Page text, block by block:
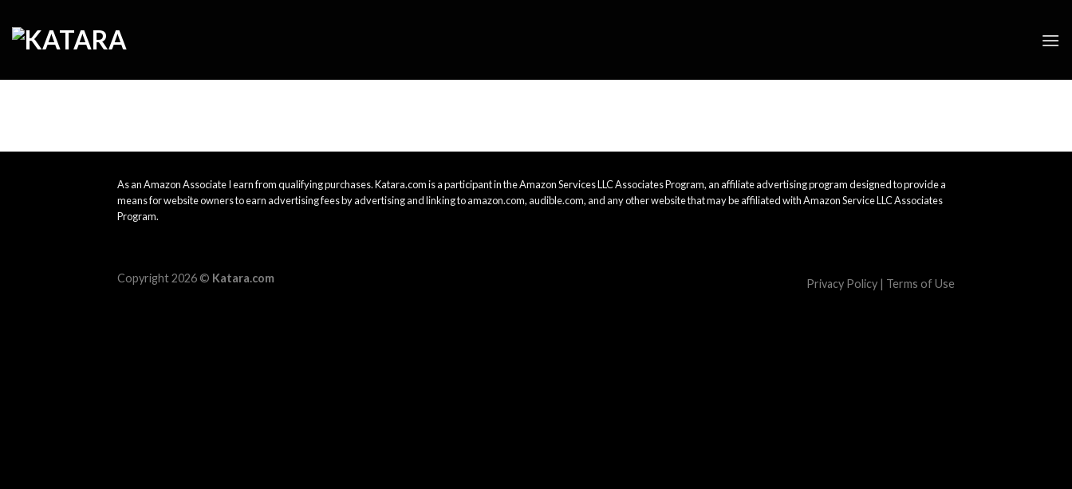
content
As an Amazon Associate I earn from qualifying purchases. Katara.com is a participant in the Amazon Services LLC Associates Program, an affiliate advertising program designed to provide a
means for website owners to earn advertising fees by advertising and linking to amazon.com, audible.com, and any other website that may be affiliated with Amazon Service LLC Associates
Program.
Privacy Policy | Terms of Use
Copyright 2026 © Katara.com